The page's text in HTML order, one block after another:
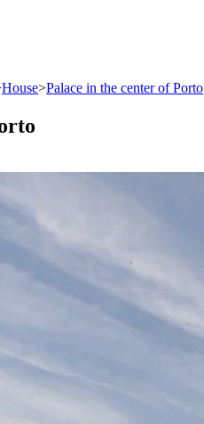
House>Palace in the center of Porto